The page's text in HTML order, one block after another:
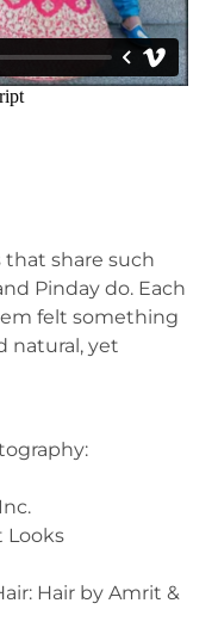
share such
Pinday do. Each
felt something
natural, yet
Looks
Hair by Amrit &